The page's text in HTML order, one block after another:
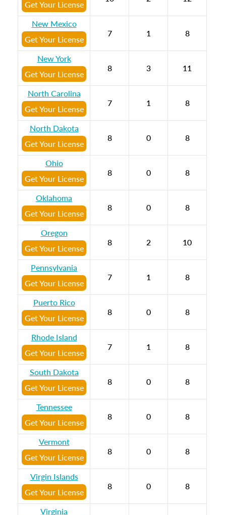
Get Your License
New Mexico
Get Your License
7 1 8
New York
Get Your License
8 3 11
North Carolina
Get Your License
7 1 8
North Dakota
Get Your License
8 0 8
Ohio
Get Your License
8 0 8
Oklahoma
Get Your License
8 0 8
Oregon
Get Your License
8 2 10
Pennsylvania
Get Your License
7 1 8
Puerto Rico
Get Your License
8 0 8
Rhode Island
Get Your License
7 1 8
South Dakota
Get Your License
8 0 8
Tennessee
Get Your License
8 0 8
Vermont
Get Your License
8 0 8
Virgin Islands
Get Your License
8 0 8
Virginia